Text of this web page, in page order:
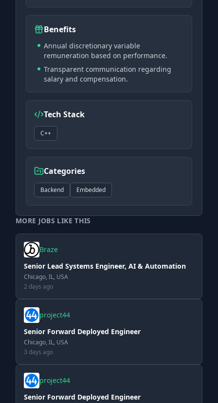
Benefits
Annual discretionary variable
remuneration based on performance.
Transparent communication regarding
salary and compensation.
Tech Stack
C++
Categories
Backend Embedded
MORE JOBS LIKE THIS
Braze
Senior Lead Systems Engineer, AI & Automation
Chicago, IL, USA
2 days ago
project44
Senior Forward Deployed Engineer
Chicago, IL, USA
3 days ago
project44
Senior Forward Deployed Engineer